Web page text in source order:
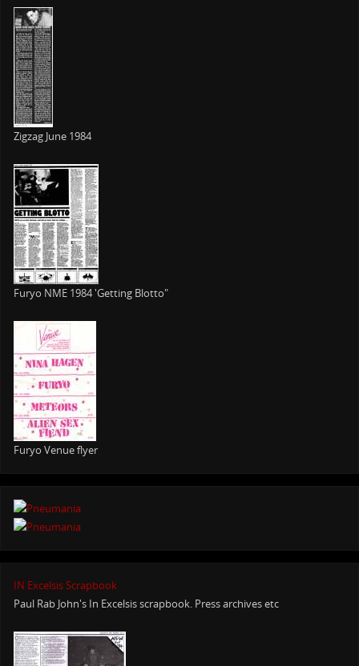
Zigzag June 1984
Furyo NME 1984 'Getting Blotto"
Furyo Venue flyer
IN Excelsis Scrapbook
Paul Rab John's In Excelsis scrapbook. Press archives etc